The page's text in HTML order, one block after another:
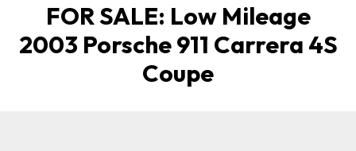
FOR SALE: Low Mileage
2003 Porsche 911 Carrera 4S
Coupe